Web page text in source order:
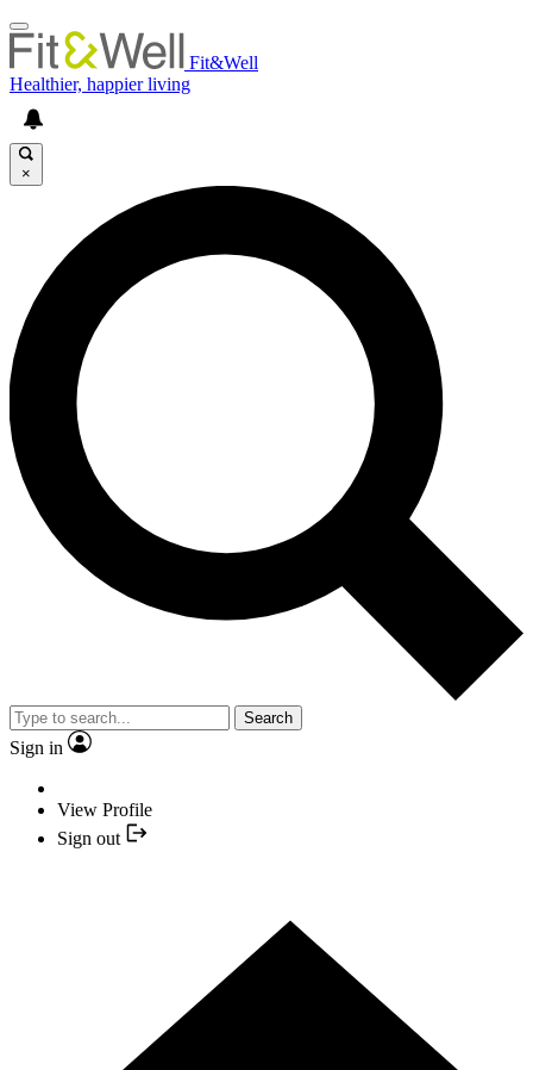
Fit&Well
Healthier, happier living
×
Search
Sign in
View Profile
Sign out